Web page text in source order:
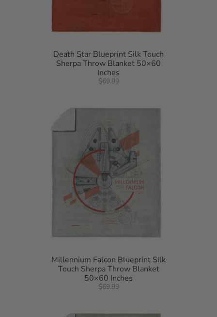
Death Star Blueprint Silk Touch
Sherpa Throw Blanket 50×60
Inches
$69.99
Millennium Falcon Blueprint Silk
Touch Sherpa Throw Blanket
50×60 Inches
$69.99